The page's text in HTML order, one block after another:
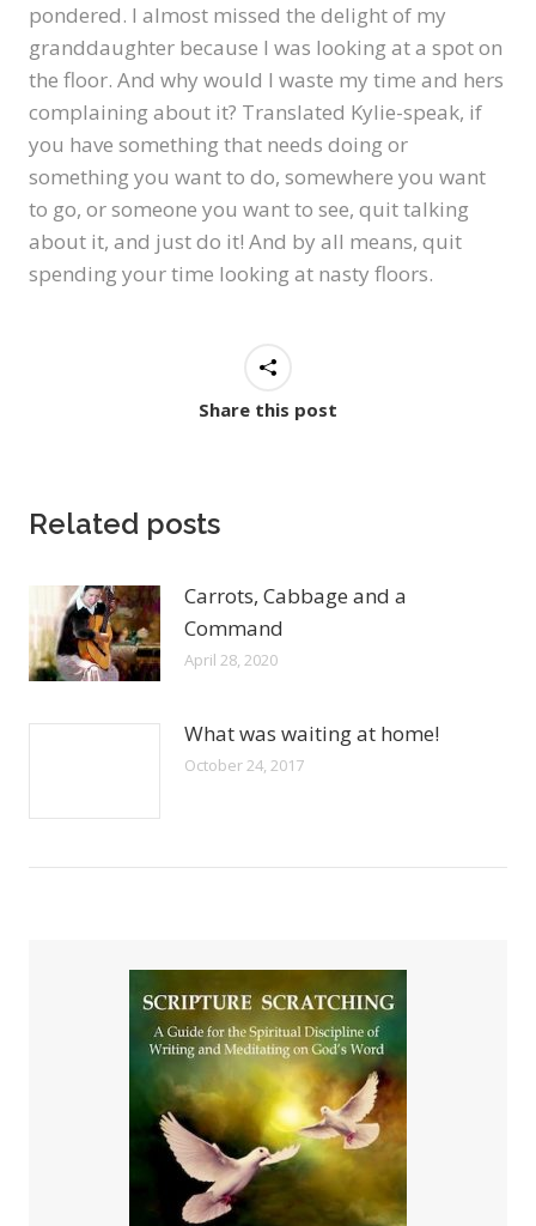
pondered. I almost missed the delight of my
granddaughter because I was looking at a spot on
the floor. And why would I waste my time and hers
complaining about it? Translated Kylie-speak, if
you have something that needs doing or
something you want to do, somewhere you want
to go, or someone you want to see, quit talking
about it, and just do it! And by all means, quit
spending your time looking at nasty floors.
Share this post
Related posts
Carrots, Cabbage and a
Command
April 28, 2020
What was waiting at home!
October 24, 2017